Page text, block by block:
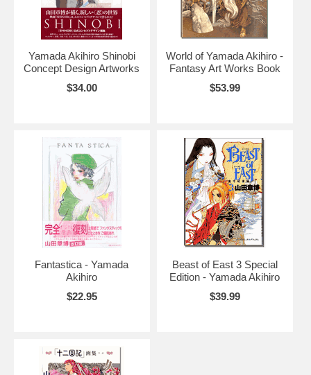
Yamada Akihiro Shinobi
Concept Design Artworks
$34.00
World of Yamada Akihiro -
Fantasy Art Works Book
$53.99
Fantastica - Yamada
Akihiro
$22.95
Beast of East 3 Special
Edition - Yamada Akihiro
$39.99